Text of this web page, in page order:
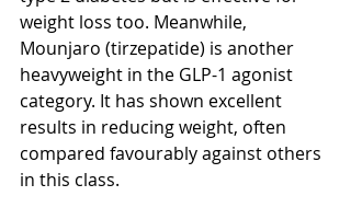
weight loss too. Meanwhile,
Mounjaro (tirzepatide) is another
heavyweight in the GLP-1 agonist
category. It has shown excellent
results in reducing weight, often
compared favourably against others
in this class.